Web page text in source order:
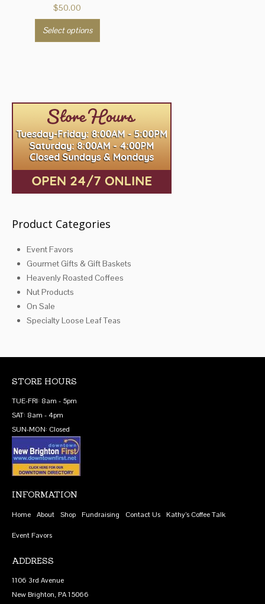
$50.00
Select options
options
may
be
chosen
the
product
Product Categories
Event Favors
Gourmet Gifts & Gift Baskets
Heavenly Roasted Coffees
Nut Products
On Sale
Specialty Loose Leaf Teas
STORE HOURS
TUE-FRI: 8am - 5pm
SAT: 8am - 4pm
SUN-MON: Closed
INFORMATION
Home About Shop Fundraising Contact Us Kathy’s Coffee Talk
Event Favors
ADDRESS
1106 3rd Avenue
New Brighton, PA 15066